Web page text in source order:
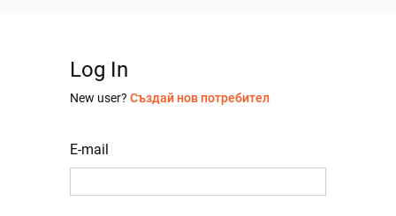
Log In
New user? Създай нов потребител
E-mail